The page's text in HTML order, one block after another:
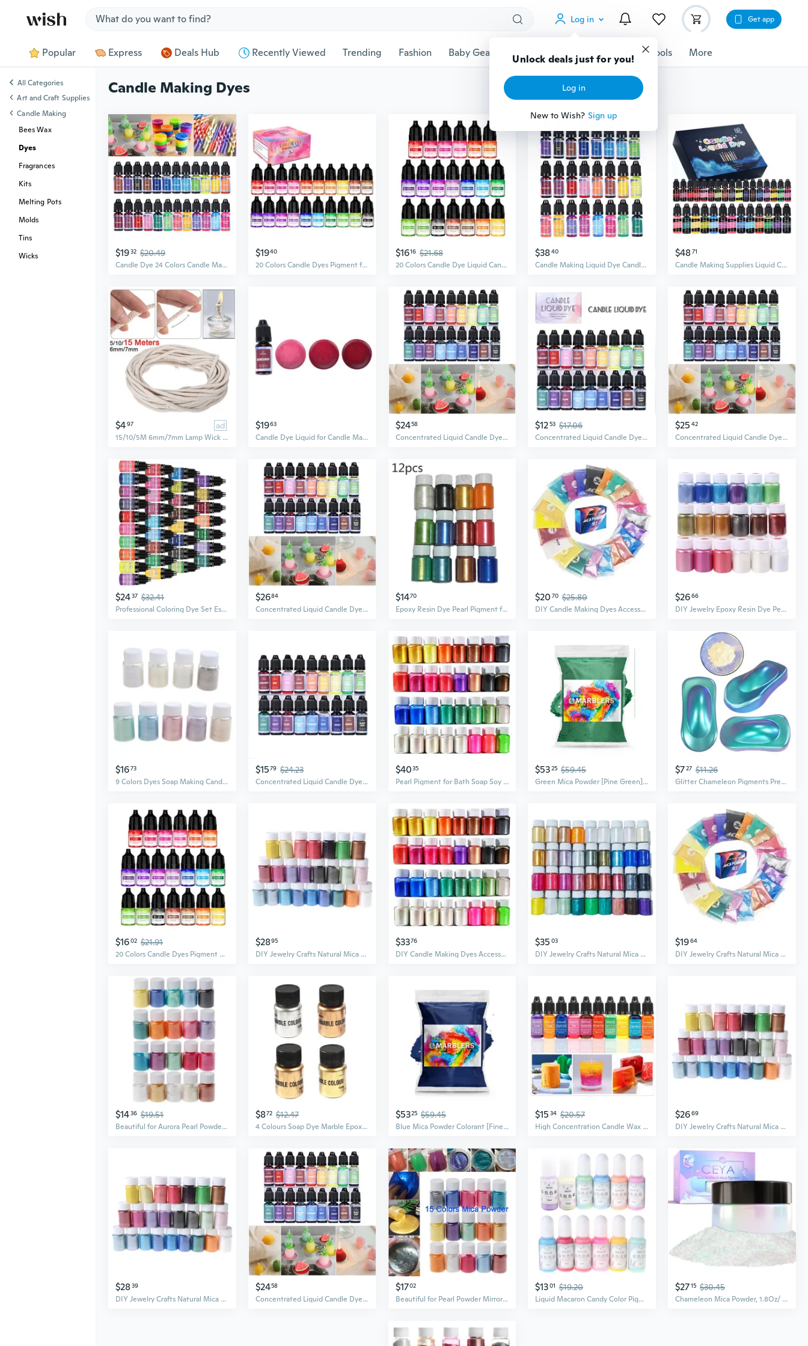
Log in
Unlock deals just for you!
Log in
New to Wish? Sign up
Get app
Popular Express Deals Hub Recently Viewed Trending Fashion Baby Gear Pet Accessories Gadgets Tools More
Candle Making Dyes
$1932 $20.49
Candle Dye 24 Colors Candle Making Liquid Dye Candle Color Dye for Candle Making Safe and Natural Crafts CAD
$1940
20 Colors Candle Dyes Pigment for Candle Making Supply Kits Candle Coloring
$1616 $21.68
20 Colors Candle Dye Liquid Candle Making Dye for DIYs Candle Making Supply Kits Candle Coloring Color Essences for Candle
$3840
Candle Making Liquid Dye Candle Color Dye Safe and Natural Crafts for Candle
$4871
Candle Making Supplies Liquid Candle Dye Set Candle Color Dye for Candle Making
$497 ad
15/10/5M 6mm/7mm Lamp Wick Braided Cotton Core Candle Making Wick Oil Or Kerosene Lamps Supplies
$1963
Candle Dye Liquid for Candle Making - 18 Colours Soy Wax Dye Color Essence
$2458
Concentrated Liquid Candle Dye Candle Color Essence Soy Wax Dye DIY Candle Making Supplies Safe and Natural BUR
$1253 $17.06
Concentrated Liquid Candle Dye Aromatherapy Candle Color Essence Soy Wax Dye DIY Candle Making Supplies Safe and Natural LKS
$25 42
Concentrated Liquid Candle Dye Candle Color Essence Soy Wax Dye DIY Candle Making Supplies Safe and Natural ETE
$2437 $32.41
Professional Coloring Dye Set Essential Liquid Dye Pack Candle Wax Pigment Liquid Colorant for Candle Making
$2684
Concentrated Liquid Candle Dye Candle Color Essence Soy Wax Dye DIY Candle Making Supplies Safe and Natural CYR
$1470
Epoxy Resin Dye Pearl Pigment for Bath Soap Wax Candle Making Dyes DIY Jewelry
$20 70 $25.80
DIY Candle Making Dyes Accessories Cosmetic Grade Pearlescent Natural Mica Mineral Powder Epoxy Resin Dye Pearl Pigment
$2666
DIY Jewelry Epoxy Resin Dye Pearl Pigment Bath Soap Candle Making Dyes Pigment
$1673
9 Colors Dyes Soap Making Candle Making Make-up Nails
$1579 $24.23
Concentrated Liquid Candle Dye Aromatherapy Candle Color Essence Soy Wax Dye DIY Candle Making Supplies Safe and Natural SUZ
$4035
Pearl Pigment for Bath Soap Soy Wax Candle Making Dyes DIY Jewelry Crafts Tools
$5325 $59.45
Green Mica Powder [Pine Green] 10Oz (280G) | Cosmetic Grade | Epoxy Resin Pigment | Dye | Non-Toxic, Vegan, Cruelty-Free | Lip Gloss, Nails, Body Butter | Bath Bomb, Candle & Soap Making
$727 $11.26
Glitter Chameleon Pigments Premium Acrylic Paint DIY Coating Dye School Art Projects Supplies for DIY Candle Soap Making
$1602 $21.91
20 Colors Candle Dyes Pigment Scented Liquid Colorant Pigment Candle Mold Soap Coloring Handmade Crafts Resin Pigment
$2895
DIY Jewelry Crafts Natural Mica Mineral Powder Epoxy Resin Dye for Bath Soap Soy Wax Candle Making Dyes Pearl Pigment CYR
$3376
DIY Candle Making Dyes Accessories Cosmetic Grade Pearlescent Natural Mica Mineral Powder Epoxy Resin Dye Pearl Pigment BUR
$35 03
DIY Jewelry Crafts Natural Mica Mineral Powder Epoxy Resin Dye for Bath Soap Soy Wax Candle Making Dyes Pearl Pigment BUR
$1964
DIY Jewelry Crafts Natural Mica Mineral Powder Epoxy Resin Dye for Bath Soap Soy Wax Candle Making Dyes Pearl Pigment BUR
$1436 $19.51
Beautiful for Aurora Pearl Powder Mirror Effect Pigment Discolored Dye for Nail Art Jewelry Making Painting Soap Candles
$872 $12.47
4 Colours Soap Dye Marble Epoxy Resin Pigment Powder Soap Making Colorant for Candles Art Nail Makeup Slime Supplies
$5325 $59.45
Blue Mica Powder Colorant [Fine Navy] 10Oz (280G) | Cosmetic | Epoxy Resin Pigment | Dye | Non-Toxic, Vegan, Cruelty-Free | Lip Gloss, Nails, Body Butter | Bath Bomb, Candle & Soap Making
$15 34 $20.57
High Concentration Candle Wax Color Dye Liquid Colors for Soap Coloring Bath Bomb Soap Dye for Crafting DIY Pigment MON
$2669
DIY Jewelry Crafts Natural Mica Mineral Powder Epoxy Resin Dye for Bath Soap Soy Wax Candle Making Dyes Pearl Pigment CAD
$2839
DIY Jewelry Crafts Natural Mica Mineral Powder Epoxy Resin Dye for Bath Soap Soy Wax Candle Making Dyes Pearl Pigment ZOU
$2458
Concentrated Liquid Candle Dye Candle Color Essence Soy Wax Dye DIY Candle Making Supplies Safe and Natural CAD
$1702
Beautiful for Pearl Powder Mirror Effect Pigment Discolored Dye for Art Jewelry Making Painting Soap Candles ETE
$1301 $19.20
Liquid Macaron Candy Color Pigment Dye 12 Bottles Resin Dye DIY Jewelry Making
$2715 $30.45
Chameleon Mica Powder, 1.8Oz/ 50G Magic Sea Chrome Nail Powder, Cosmetic Grade Pearlescent Effect Color Shift Pigment For Epoxy Resin, Makeup, Nail Polish, Soap Dye, Candle Making, Slime, Paint
All Categories
Art and Craft Supplies
Candle Making
Bees Wax
Dyes
Fragrances
Kits
Melting Pots
Molds
Tins
Wicks